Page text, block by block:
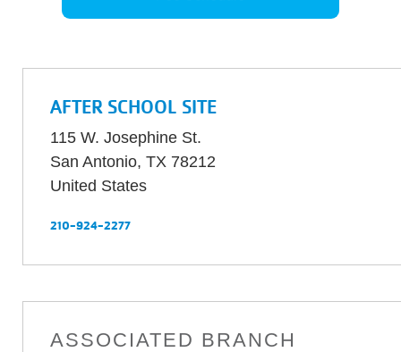
AFTER SCHOOL SITE
115 W. Josephine St.
San Antonio, TX 78212
United States
210-924-2277
ASSOCIATED BRANCH